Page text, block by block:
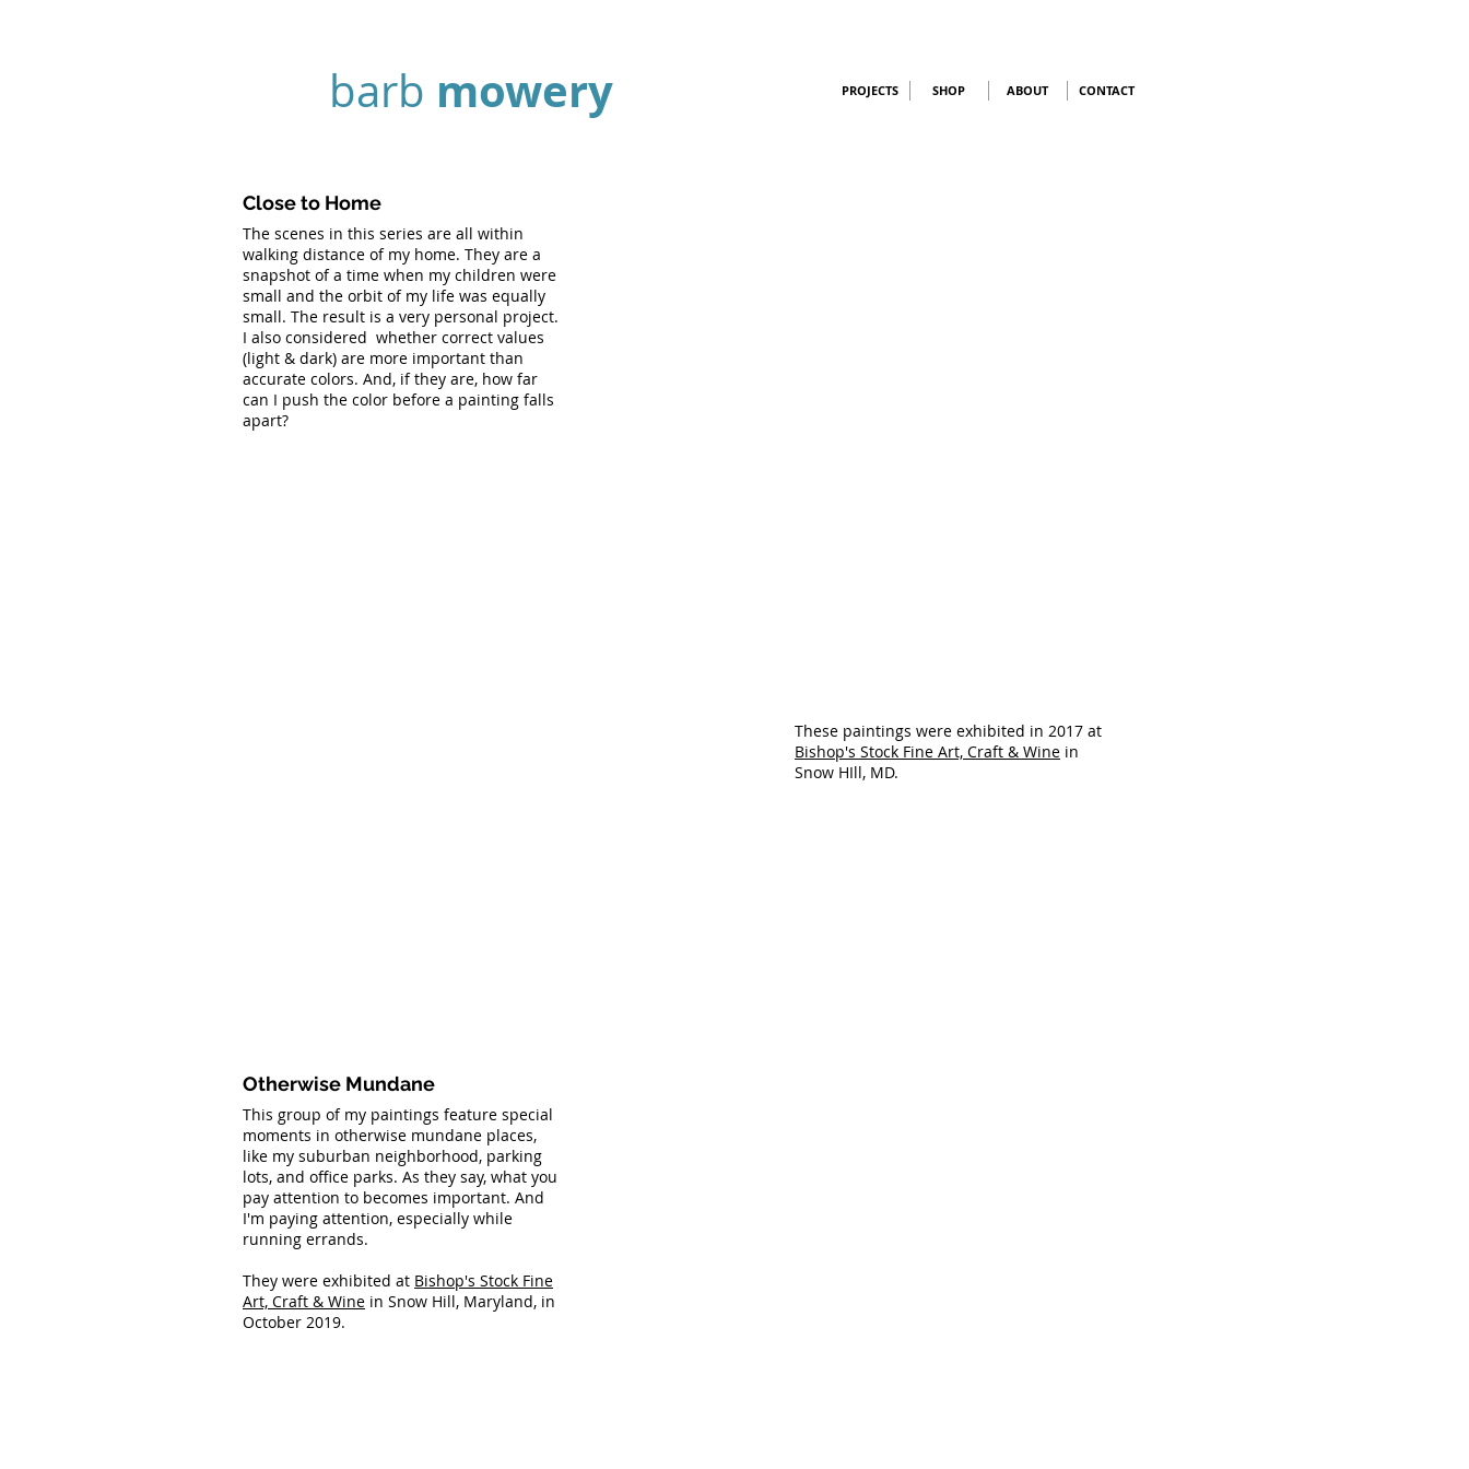
barb mowery PROJECTS SHOP ABOUT CONTACT
Close to Home
The scenes in this series are all within
walking distance of my home. They are a
snapshot of a time when my children were
small and the orbit of my life was equally
small. The result is a very personal project.
I also considered whether correct values
(light & dark) are more important than
accurate colors. And, if they are, how far
can I push the color before a painting falls
apart?
These paintings were exhibited in 2017 at
Bishop's Stock Fine Art, Craft & Wine in
Snow HIll, MD.
Otherwise Mundane
This group of my paintings feature special
moments in otherwise mundane places,
like my suburban neighborhood, parking
lots, and office parks. As they say, what you
pay attention to becomes important. And
I'm paying attention, especially while
running errands.
They were exhibited at Bishop's Stock Fine
Art, Craft & Wine in Snow Hill, Maryland, in
October 2019.